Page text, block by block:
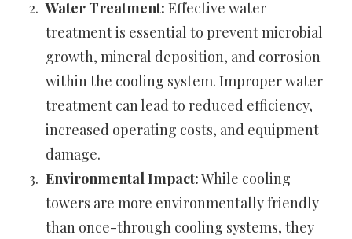
Water Treatment: Effective water
treatment is essential to prevent microbial
growth, mineral deposition, and corrosion
within the cooling system. Improper water
treatment can lead to reduced efficiency,
increased operating costs, and equipment
damage.
Environmental Impact:While cooling
towers are more environmentally friendly
than once-through cooling systems, they